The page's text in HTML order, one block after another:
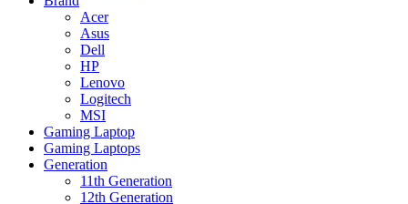
Acer
Asus
Dell
HP
Lenovo
Logitech
MSI
Gaming Laptop
Gaming Laptops
Generation
11th Generation
12th Generation